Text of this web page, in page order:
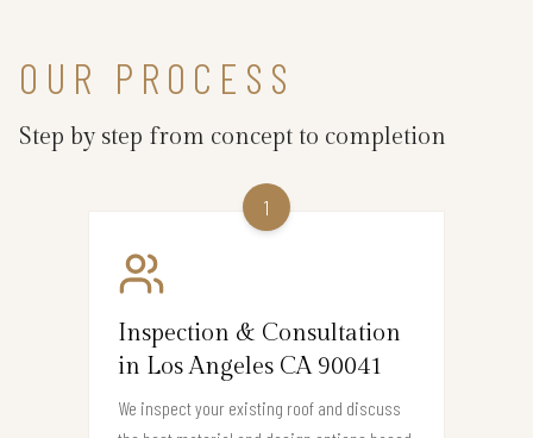
OUR PROCESS
Step by step from concept to completion
1
Inspection & Consultation
in Los Angeles CA 90041
We inspect your existing roof and discuss